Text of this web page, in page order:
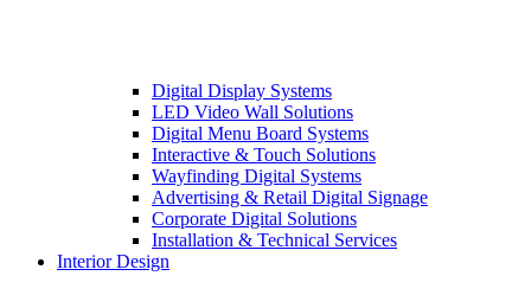
Digital Display Systems
LED Video Wall Solutions
Digital Menu Board Systems
Interactive & Touch Solutions
Wayfinding Digital Systems
Advertising & Retail Digital Signage
Corporate Digital Solutions
Installation & Technical Services
Interior Design